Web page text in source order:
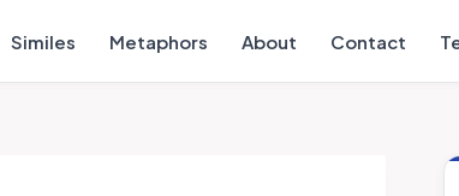
Similes Metaphors About Contact